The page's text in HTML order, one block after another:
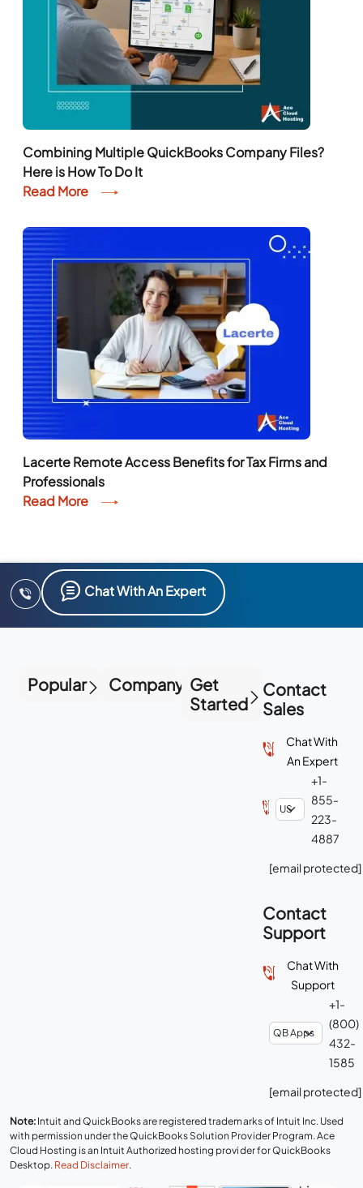
Combining Multiple QuickBooks Company Files?
Here is How To Do It
Read More
Lacerte Remote Access Benefits for Tax Firms and
Professionals
Read More
Chat With An Expert
Popular Company Get
Started
Contact
Sales
Chat With
An Expert
+1-
855-
223-
4887
[email protected]
Contact
Support
Chat With
Support
+1-
(800)
432-
1585
[email protected]
Note: Intuit and QuickBooks are registered trademarks of Intuit Inc. Used
with permission under the QuickBooks Solution Provider Program. Ace
Cloud Hosting is an Intuit Authorized hosting provider for QuickBooks
Desktop. Read Disclaimer.